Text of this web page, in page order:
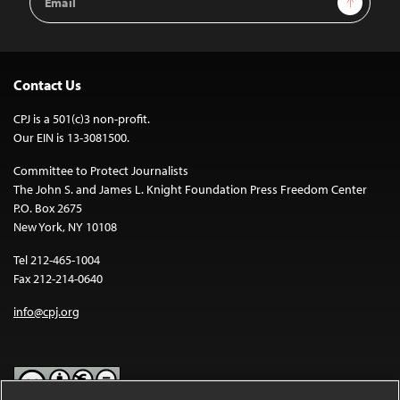
Address
Contact Us
CPJ is a 501(c)3 non-profit.
Our EIN is 13-3081500.
Committee to Protect Journalists
The John S. and James L. Knight Foundation Press Freedom Center
P.O. Box 2675
New York, NY 10108
Tel 212-465-1004
Fax 212-214-0640
info@cpj.org